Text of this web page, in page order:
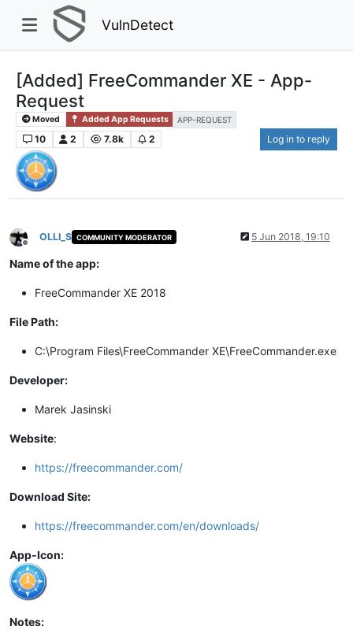
VulnDetect
[Added] FreeCommander XE - App-
Request
Moved Added App Requests APP-REQUEST
10 2 7.8k 2 Log in to reply
Offline
OLLI_S COMMUNITY MODERATOR 5 Jun 2018, 19:10
Name of the app:
FreeCommander XE 2018
File Path:
C:\Program Files\FreeCommander XE\FreeCommander.exe
Developer:
Marek Jasinski
Website:
https://freecommander.com/
Download Site:
https://freecommander.com/en/downloads/
App-Icon:
Notes: